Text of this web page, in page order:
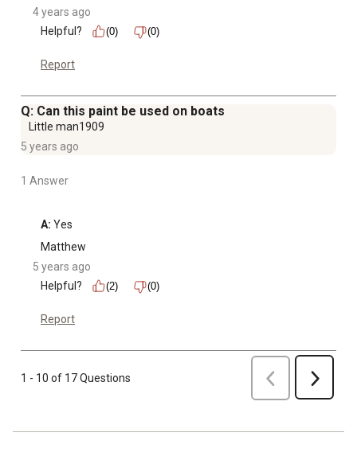
4 years ago
Helpful?
(0) (0)
Report
Q: Can this paint be used on boats
Little man1909
5 years ago
1 Answer
A: Yes
Matthew
5 years ago
Helpful?
(2) (0)
Report
1 - 10 of 17 Questions Previous Next